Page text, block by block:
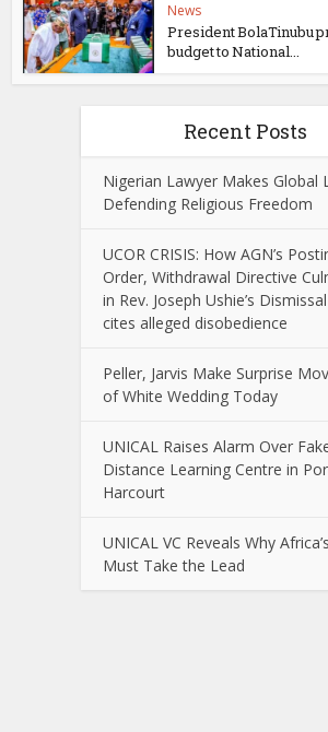
News
President BolaTinubu
budget to National...
Recent Posts
Nigerian Lawyer Makes Global
Defending Religious Freedom
UCOR CRISIS: How AGN’s
Order, Withdrawal Directive
in Rev. Joseph Ushie’s
cites alleged disobedience
Peller, Jarvis Make Surprise
of White Wedding Today
UNICAL Raises Alarm Over
Distance Learning Centre in
Harcourt
UNICAL VC Reveals Why
Must Take the Lead